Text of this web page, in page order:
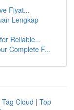
Fiyat...
Lengkap
Reliable...
Complete F...
Tag Cloud | Top